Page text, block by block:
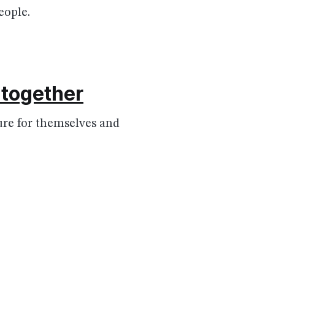
for themselves and